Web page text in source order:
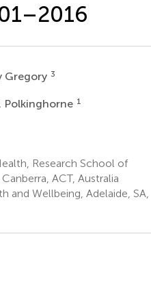
Gregory 3
Polkinghorne 1
Research School of
ACT, Australia
Wellbeing, Adelaide, SA,